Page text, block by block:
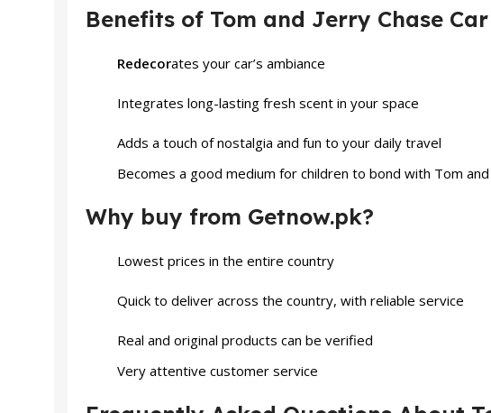
Benefits of Tom and Jerry Chase
Redecorates your car’s ambiance
Integrates long-lasting fresh scent in your space
Adds a touch of nostalgia and fun to your daily travel
Becomes a good medium for children to bond with Tom
Why buy from Getnow.pk?
Lowest prices in the entire country
Quick to deliver across the country, with reliable service
Real and original products can be verified
Very attentive customer service